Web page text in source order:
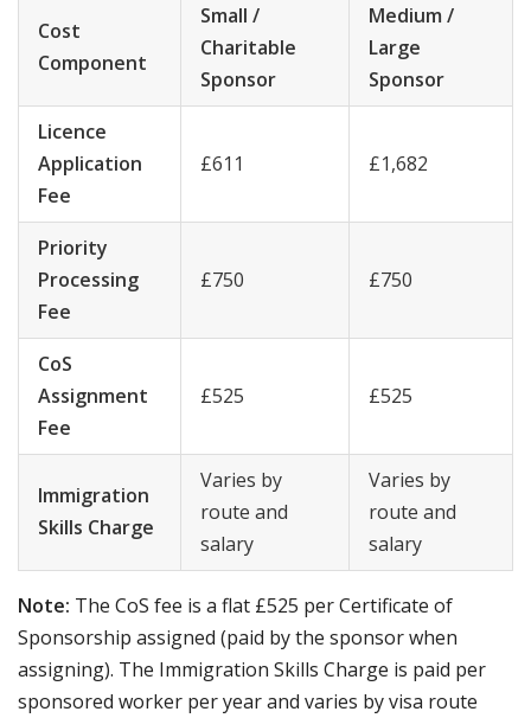
Cost
Component
Small /
Charitable
Sponsor
Medium /
Large
Sponsor
Licence
Application
Fee
£611 £1,682
Priority
Processing
Fee
£750 £750
CoS
Assignment
Fee
£525 £525
Immigration
Skills Charge
Varies by
route and
salary
Varies by
route and
salary
Note: The CoS fee is a flat £525 per Certificate of
Sponsorship assigned (paid by the sponsor when
assigning). The Immigration Skills Charge is paid per
sponsored worker per year and varies by visa route